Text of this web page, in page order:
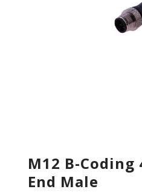
M12 B-Coding
End Male